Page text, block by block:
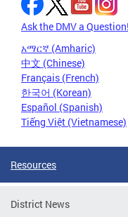
Ask the DMV a Question!
አማርኛ (Amharic)
中文 (Chinese)
Français (French)
한국어 (Korean)
Español (Spanish)
Tiếng Việt (Vietnamese)
Resources
District News